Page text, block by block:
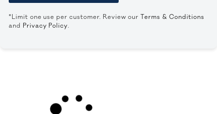
*Limit one use per customer. Review ourTerms & Conditions
and Privacy Policy.